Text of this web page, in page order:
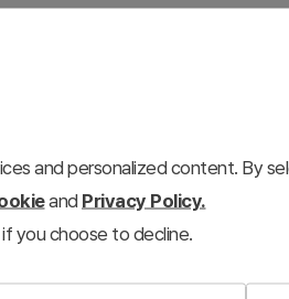
the right side shows VALUE
lines link each hexagon to
and organizational
Fully editable PPTX format with 2
and personalized content. By
and Privacy Policy.
you choose to decline.